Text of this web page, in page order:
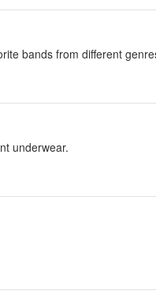
bands from different
underwear.